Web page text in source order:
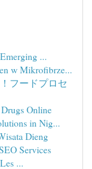
...
w Mikrofibrze...
フードプロセ
Online
in Nig...
Dieng
Services
...